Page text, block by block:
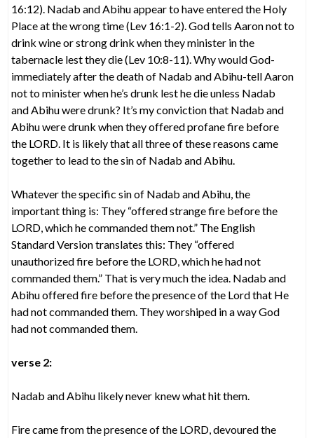
16:12). Nadab and Abihu appear to have entered the Holy
Place at the wrong time (Lev 16:1-2). God tells Aaron not to
drink wine or strong drink when they minister in the
tabernacle lest they die (Lev 10:8-11). Why would God-
immediately after the death of Nadab and Abihu-tell Aaron
not to minister when he’s drunk lest he die unless Nadab
and Abihu were drunk? It’s my conviction that Nadab and
Abihu were drunk when they offered profane fire before
the LORD. It is likely that all three of these reasons came
together to lead to the sin of Nadab and Abihu.
Whatever the specific sin of Nadab and Abihu, the
important thing is: They “offered strange fire before the
LORD, which he commanded them not.” The English
Standard Version translates this: They “offered
unauthorized fire before the LORD, which he had not
commanded them.” That is very much the idea. Nadab and
Abihu offered fire before the presence of the Lord that He
had not commanded them. They worshiped in a way God
had not commanded them.
verse 2:
Nadab and Abihu likely never knew what hit them.
Fire came from the presence of the LORD, devoured the